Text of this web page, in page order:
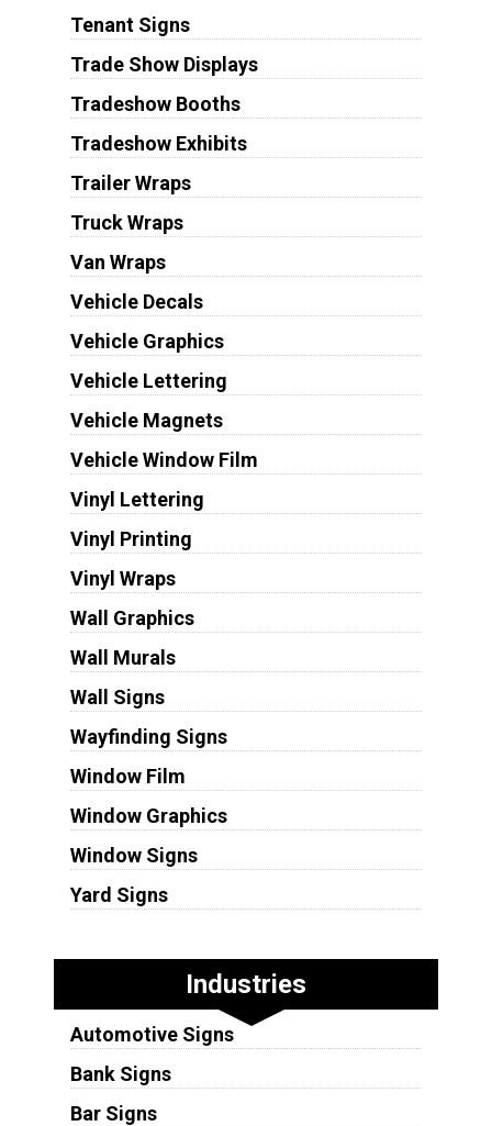
Tenant Signs
Trade Show Displays
Tradeshow Booths
Tradeshow Exhibits
Trailer Wraps
Truck Wraps
Van Wraps
Vehicle Decals
Vehicle Graphics
Vehicle Lettering
Vehicle Magnets
Vehicle Window Film
Vinyl Lettering
Vinyl Printing
Vinyl Wraps
Wall Graphics
Wall Murals
Wall Signs
Wayfinding Signs
Window Film
Window Graphics
Window Signs
Yard Signs
Industries
Automotive Signs
Bank Signs
Bar Signs